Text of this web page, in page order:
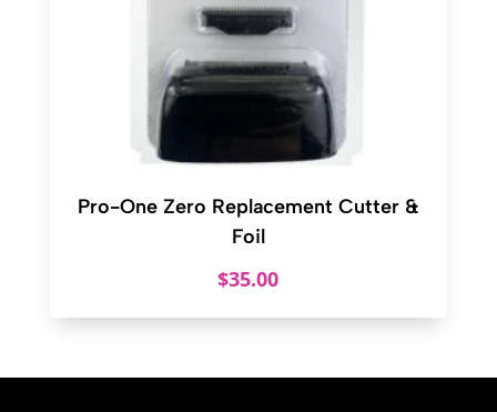
Pro-One Zero Replacement Cutter &
Foil
$35.00